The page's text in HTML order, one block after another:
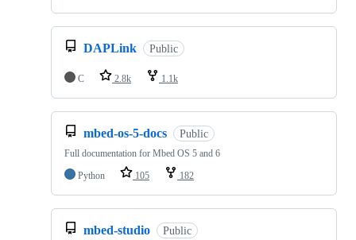
DAPLink Public
C 2.8k 1.1k
mbed-os-5-docs Public
Full documentation for Mbed OS 5 and 6
Python
105 182
mbed-studio Public